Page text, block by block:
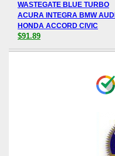
WASTEGATE BLUE TURBO
ACURA INTEGRA BMW AUDI
HONDA ACCORD CIVIC
$91.89